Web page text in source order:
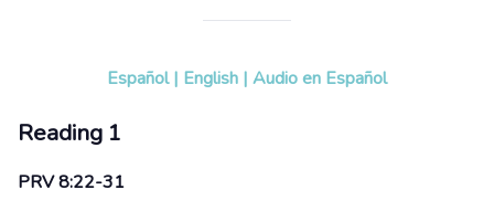
Español | English | Audio en Español
Reading 1
PRV 8:22-31